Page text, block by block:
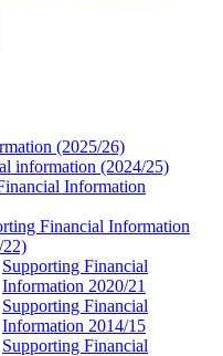
(2025/26)
information (2024/25)
Information
Financial Information
22)
Supporting Financial
Information 2020/21
Supporting Financial
Information 2014/15
Supporting Financial